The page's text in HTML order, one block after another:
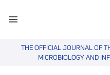
THE OFFICIAL JOURNAL OF
MICROBIOLOGY AND